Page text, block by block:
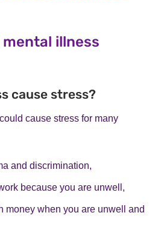
illness
cause stress?
cause stress for many
and discrimination,
because you are unwell,
money when you are unwell and